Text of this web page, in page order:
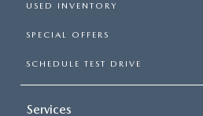
USED INVENTORY
SPECIAL OFFERS
SCHEDULE TEST DRIVE
Services